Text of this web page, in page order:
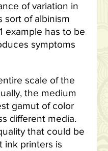
of variation in
sort of albinism
example has to be
symptoms
scale of the
the medium
gamut of color
different media.
that could be
ink printers is